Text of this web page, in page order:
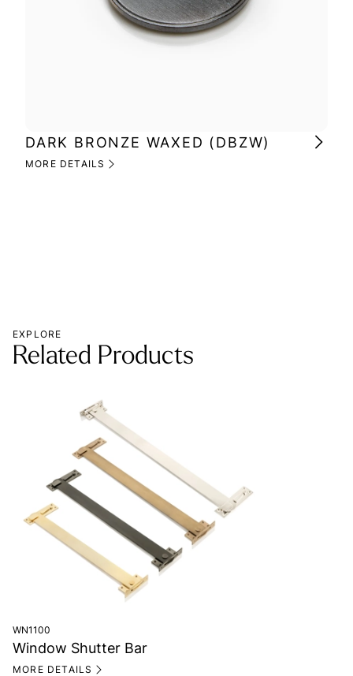
DARK BRONZE WAXED (DBZW)
MORE DETAILS
EXPLORE
Related Products
WN1100
Window Shutter Bar
MORE DETAILS